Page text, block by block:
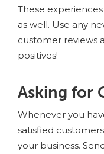
These
as well. Use any
customer reviews
positives!
Asking for
Whenever you
satisfied
your business.